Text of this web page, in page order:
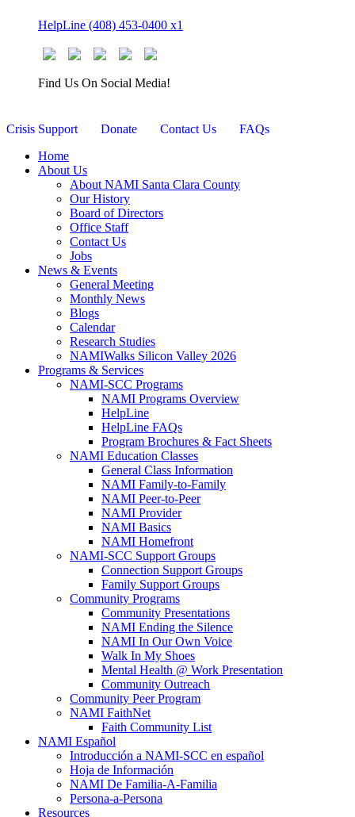
HelpLine (408) 453-0400 x1
Find Us On Social Media!
Crisis Support Donate Contact Us
FAQs
Home
About Us
About NAMI Santa Clara County
Our History
Board of Directors
Office Staff
Contact Us
Jobs
News & Events
General Meeting
Monthly News
Blogs
Calendar
Research Studies
NAMIWalks Silicon Valley 2026
Programs & Services
NAMI-SCC Programs
NAMI Programs Overview
HelpLine
HelpLine FAQs
Program Brochures & Fact Sheets
NAMI Education Classes
General Class Information
NAMI Family-to-Family
NAMI Peer-to-Peer
NAMI Provider
NAMI Basics
NAMI Homefront
NAMI-SCC Support Groups
Connection Support Groups
Family Support Groups
Community Programs
Community Presentations
NAMI Ending the Silence
NAMI In Our Own Voice
Walk In My Shoes
Mental Health @ Work Presentation
Community Outreach
Community Peer Program
NAMI FaithNet
Faith Community List
NAMI Español
Introducción a NAMI-SCC en español
Hoja de Información
NAMI De Familia-A-Familia
Persona-a-Persona
Resources